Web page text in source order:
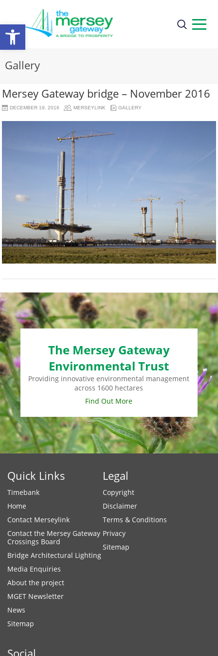
Open
toolbar
Gallery
Mersey Gateway bridge – November 2016
DECEMBER 19, 2016 MERSEYLINK GALLERY
The Mersey Gateway
Environmental Trust
Providing innovative environmental management
across 1600 hectares
Find Out More
Quick Links
Timebank
Home
Contact Merseylink
Contact the Mersey Gateway
Crossings Board
Bridge Architectural Lighting
Media Enquiries
About the project
MGET Newsletter
News
Sitemap
Legal
Copyright
Disclaimer
Terms & Conditions
Privacy
Sitemap
Social